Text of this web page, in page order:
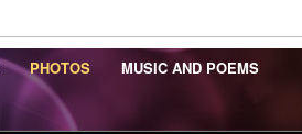
PHOTOS MUSIC AND POEMS